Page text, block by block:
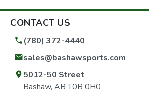
CONTACT US
(780) 372-4440
sales@bashawsports.com
5012-50 Street
Bashaw, AB T0B 0H0